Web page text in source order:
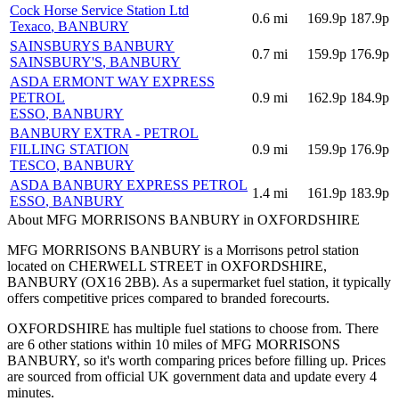
Cock Horse Service Station Ltd
Texaco, BANBURY
0.6 mi 169.9p 187.9p
SAINSBURYS BANBURY
SAINSBURY'S, BANBURY
0.7 mi 159.9p 176.9p
ASDA ERMONT WAY EXPRESS
PETROL
ESSO, BANBURY
0.9 mi 162.9p 184.9p
BANBURY EXTRA - PETROL
FILLING STATION
TESCO, BANBURY
0.9 mi 159.9p 176.9p
ASDA BANBURY EXPRESS PETROL
ESSO, BANBURY
1.4 mi 161.9p 183.9p
About MFG MORRISONS BANBURY in OXFORDSHIRE
MFG MORRISONS BANBURY is a Morrisons petrol station
located on CHERWELL STREET in OXFORDSHIRE,
BANBURY (OX16 2BB). As a supermarket fuel station, it typically
offers competitive prices compared to branded forecourts.
OXFORDSHIRE has multiple fuel stations to choose from. There
are 6 other stations within 10 miles of MFG MORRISONS
BANBURY, so it's worth comparing prices before filling up. Prices
are sourced from official UK government data and update every 4
minutes.